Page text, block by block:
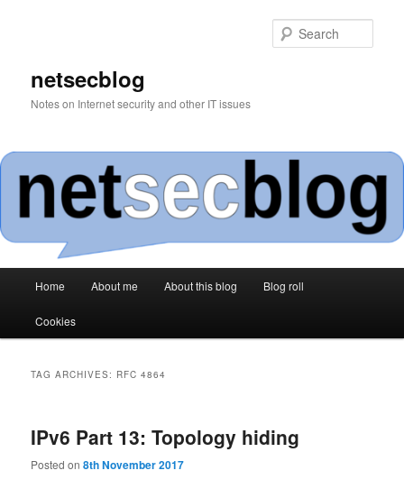
netsecblog
Notes on Internet security and other IT issues
Home About me About this blog Blog roll
Cookies
TAG ARCHIVES: RFC 4864
IPv6 Part 13: Topology hiding
Posted on8th November 2017